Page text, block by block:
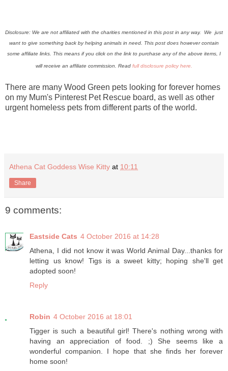
Disclosure: We are not affiliated with the charities mentioned in this post in any way. We just
want to give something back by helping animals in need. This post does however contain
some affiliate links. This means if you click on the link to purchase any of the above items, I
will receive an affiliate commission. Read full disclosure policy here.
There are many Wood Green pets looking for forever homes
on my Mum's Pinterest Pet Rescue board, as well as other
urgent homeless pets from different parts of the world.
Athena Cat Goddess Wise Kitty at 10:11
Share
9 comments:
Eastside Cats 4 October 2016 at 14:28
Athena, I did not know it was World Animal Day...thanks for
letting us know! Tigs is a sweet kitty; hoping she'll get
adopted soon!
Reply
Robin 4 October 2016 at 18:01
Tigger is such a beautiful girl! There's nothing wrong with
having an appreciation of food. ;) She seems like a
wonderful companion. I hope that she finds her forever
home soon!